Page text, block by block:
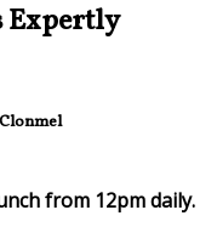
Expertly
from 12pm daily.